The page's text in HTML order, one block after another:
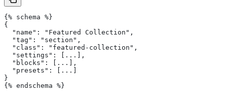
{% schema %}
{
  "name": "Featured Collection",
  "tag": "section",
  "class": "featured-collection",
  "settings": [...],
  "blocks": [...],
  "presets": [...]
}
{% endschema %}